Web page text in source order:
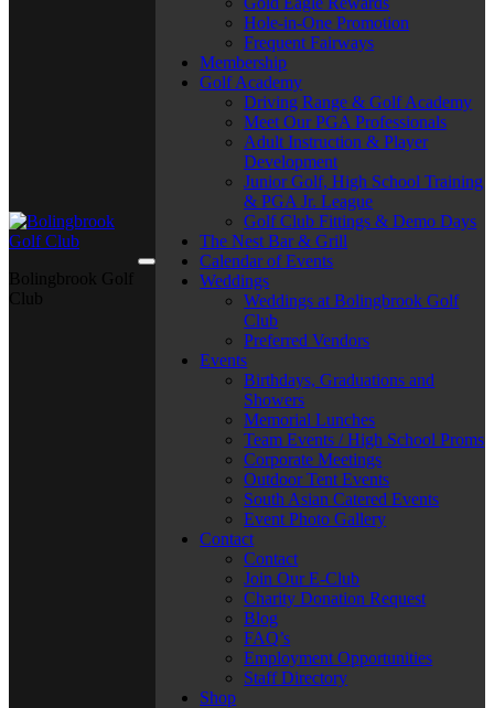
Hole-in-One Promotion
Frequent Fairways
Membership
Golf Academy
Driving Range & Golf Academy
Meet Our PGA Professionals
Adult Instruction & Player
Development
Junior Golf, High School Training
& PGA Jr. League
Golf Club Fittings & Demo Days
The Nest Bar & Grill
Calendar of Events
Weddings
Weddings at Bolingbrook Golf
Club
Preferred Vendors
Events
Birthdays, Graduations and
Showers
Memorial Lunches
Team Events / High School Proms
Corporate Meetings
Outdoor Tent Events
South Asian Catered Events
Event Photo Gallery
Contact
Contact
Join Our E-Club
Charity Donation Request
Blog
FAQ’s
Employment Opportunities
Staff Directory
Shop